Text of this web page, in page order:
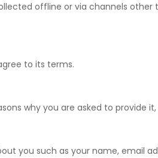
offline or via channels other
to its terms.
why you are asked to provide
you such as your name, email